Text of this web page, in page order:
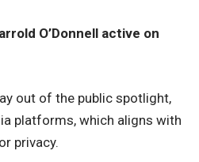
O’Donnell active on
out of the public spotlight,
platforms, which aligns with
privacy.